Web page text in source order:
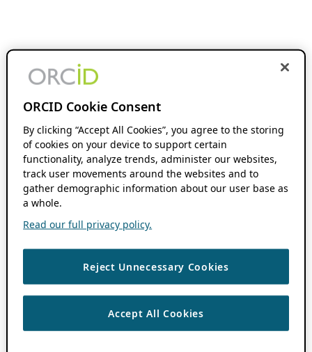
ORCID Cookie Consent
By clicking “Accept All Cookies”, you agree to the storing
of cookies on your device to support certain
functionality, analyze trends, administer our websites,
track user movements around the websites and to
gather demographic information about our user base as
a whole.
Read our full privacy policy.
Reject Unnecessary Cookies
Accept All Cookies